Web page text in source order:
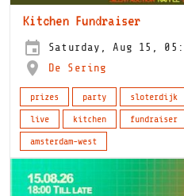
Kitchen Fundraiser
Saturday, Aug 15,
De Sering
prizes party sloterdijk
live
kitchen fundraiser
amsterdam-west